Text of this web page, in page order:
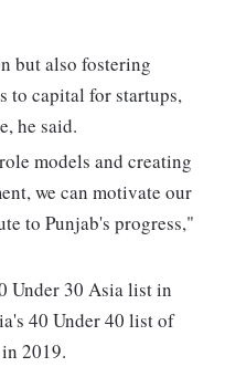
but also fostering
to capital for startups,
he said.
models and creating
we can motivate our
to Punjab's progress,"
Under 30 Asia list in
40 Under 40 list of
2019.